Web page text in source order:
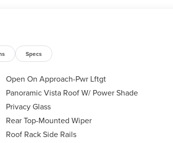
Specs
Open On Approach-Pwr Lftgt
Panoramic Vista Roof W/ Power Shade
Privacy Glass
Rear Top-Mounted Wiper
Roof Rack Side Rails